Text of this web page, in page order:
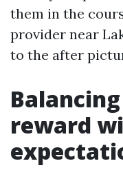
them in the
provider near
to the after
reward